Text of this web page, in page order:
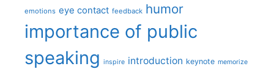
emotions eye contact feedback humor
importance of public
speaking inspire introduction keynote memorize